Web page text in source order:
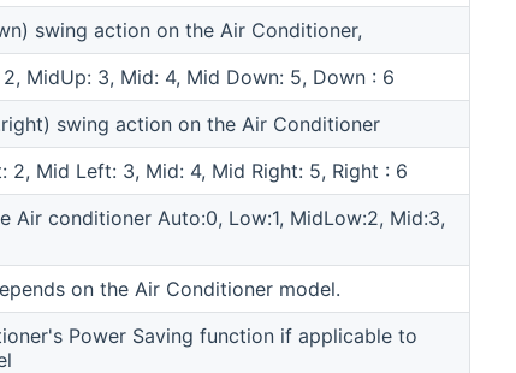
swing action on the Air Conditioner,
2, MidUp: 3, Mid: 4, Mid Down: 5, Down : 6
swing action on the Air Conditioner
2, Mid Left: 3, Mid: 4, Mid Right: 5, Right : 6
Air conditioner Auto:0, Low:1, MidLow:2, Mid:3,
on the Air Conditioner model.
Power Saving function if applicable to